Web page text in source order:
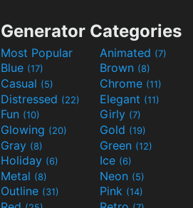
Generator Categories
Most Popular Animated (7)
Blue (17) Brown (8)
Casual (5) Chrome (11)
Distressed (22) Elegant (11)
Fun (10) Girly (7)
Glowing (20) Gold (19)
Gray (8) Green (12)
Holiday (6) Ice (6)
Metal (8) Neon (5)
Outline (31) Pink (14)